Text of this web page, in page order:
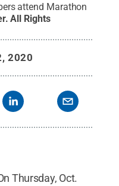
attend Marathon
.All Rights
2020
Thursday, Oct.